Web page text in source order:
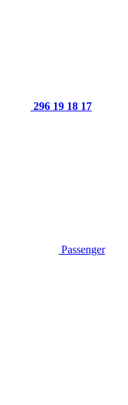
296 19 18 17
Passenger